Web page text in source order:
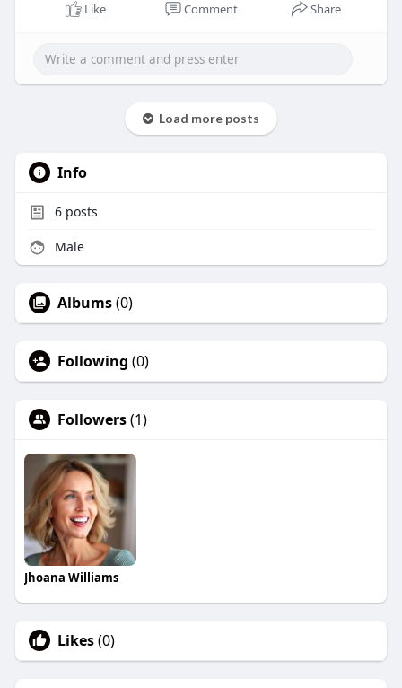
Like Comment Share
Load more posts
Info
6posts
Male
Albums(0)
Following (0)
Followers(1)
Jhoana Williams
Likes(0)